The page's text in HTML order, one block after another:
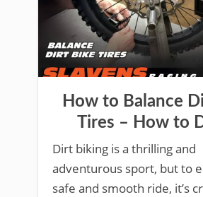
How to Balance
Tires – How to
Dirt biking is a thrilling and
adventurous sport, but to
safe and smooth ride, it’s